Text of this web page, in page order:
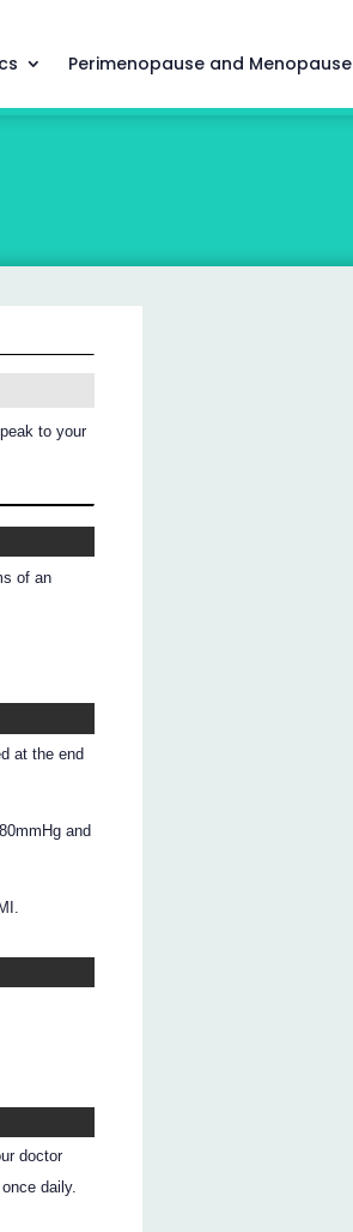
Perimenopause and Menopause
to your
of an
at the end
and
doctor
daily.